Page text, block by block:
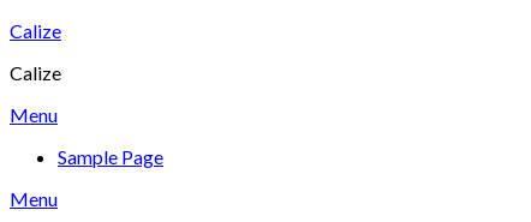
Skip
content
Calize
Calize
Menu
Sample Page
Menu